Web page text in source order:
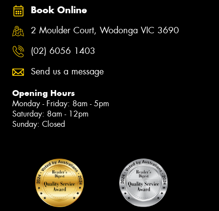
Book Online
2 Moulder Court, Wodonga VIC 3690
(02) 6056 1403
Send us a message
Opening Hours
Monday - Friday: 8am - 5pm
Saturday: 8am - 12pm
Sunday: Closed